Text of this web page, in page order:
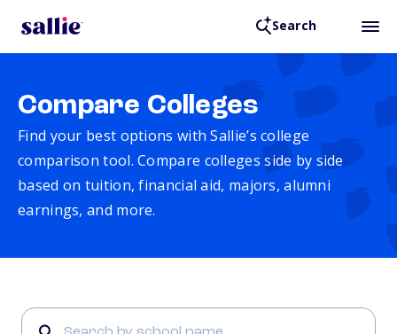
Search
Compare Colleges
Find your best options with Sallie’s college
comparison tool. Compare colleges side by side
based on tuition, financial aid, majors, alumni
earnings, and more.